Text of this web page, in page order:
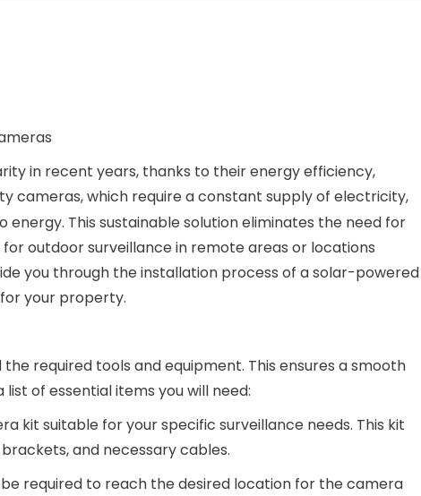
in recent years, thanks to their energy efficiency,
cameras, which require a constant supply of electricity,
This sustainable solution eliminates the need for
outdoor surveillance in remote areas or locations
you through the installation process of a solar-powered
your property.
required tools and equipment. This ensures a smooth
of essential items you will need:
kit suitable for your specific surveillance needs. This kit
and necessary cables.
required to reach the desired location for the camera